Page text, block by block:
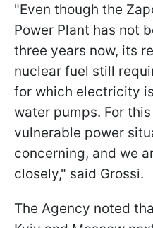
"Even though the
Power Plant has not
three years now, its
nuclear fuel still
for which electricity
water pumps. For
vulnerable power
concerning, and we
closely," said Grossi.
The Agency noted